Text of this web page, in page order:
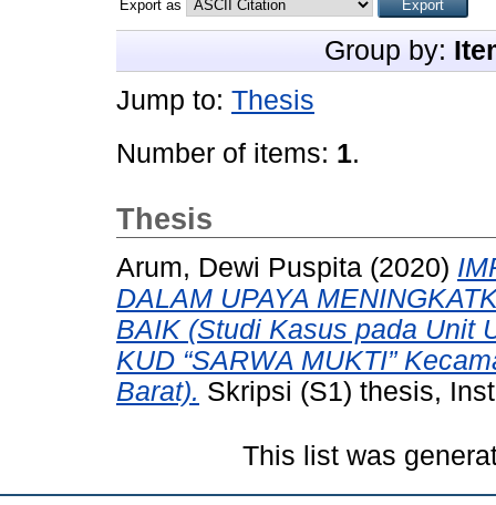
Export as
Group by:
Jump to: Thesis
Number of items: 1.
Thesis
Arum, Dewi Puspita (2020)
DALAM UPAYA
BAIK (Studi Kasus pada Unit
KUD “SARWA MUKTI”
Barat). Skripsi (S1) thesis,
This list was